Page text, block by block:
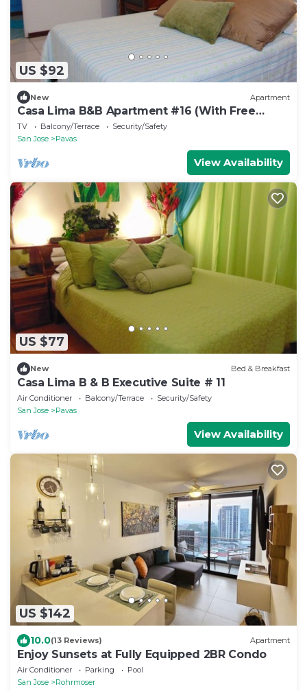
US $92
New Apartment
Casa Lima B&B Apartment #16 (With Free
Breakfast)
TV Balcony/Terrace
Security/Safety
San Jose
Pavas
View Availability
US $77
New Bed & Breakfast
Casa Lima B & B Executive Suite # 11
Air Conditioner Balcony/Terrace
Security/Safety
San Jose
Pavas
View Availability
US $142
10.0(13 Reviews) Apartment
Enjoy Sunsets at Fully Equipped 2BR Condo
Air Conditioner Parking
Pool
San Jose
Rohrmoser